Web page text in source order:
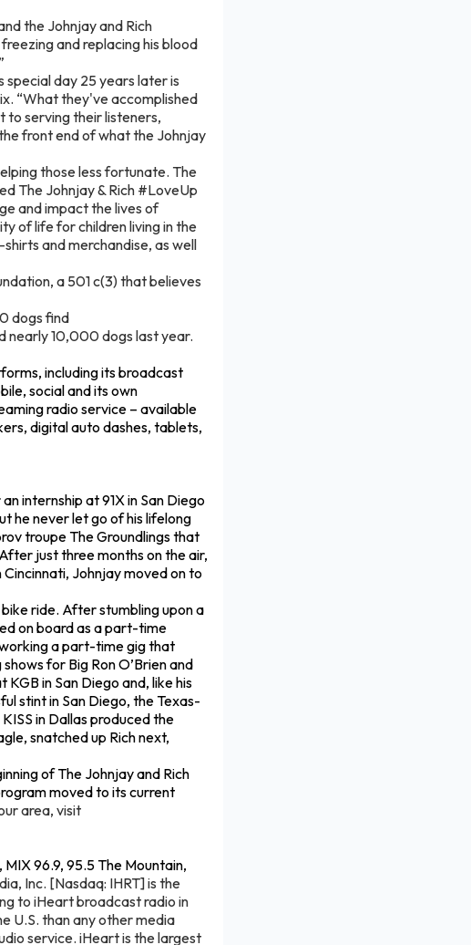
the Johnjay and Rich
and replacing his blood
special day 25 years later is
“What they've accomplished
to serving their listeners,
front end of what the Johnjay
those less fortunate. The
The Johnjay & Rich #LoveUp
and impact the lives of
of life for children living in the
and merchandise, as well
a 501 c(3) that believes
dogs find
nearly 10,000 dogs last year.
including its broadcast
social and its own
radio service – available
digital auto dashes, tablets,
internship at 91X in San Diego
he never let go of his lifelong
troupe The Groundlings that
just three months on the air,
Johnjay moved on to
ride. After stumbling upon a
on board as a part-time
working a part-time gig that
for Big Ron O’Brien and
in San Diego and, like his
stint in San Diego, the Texas-
in Dallas produced the
snatched up Rich next,
of The Johnjay and Rich
moved to its current
area, visit
96.9, 95.5 The Mountain,
Inc. [Nasdaq: IHRT] is the
to iHeart broadcast radio in
U.S. than any other media
service. iHeart is the largest